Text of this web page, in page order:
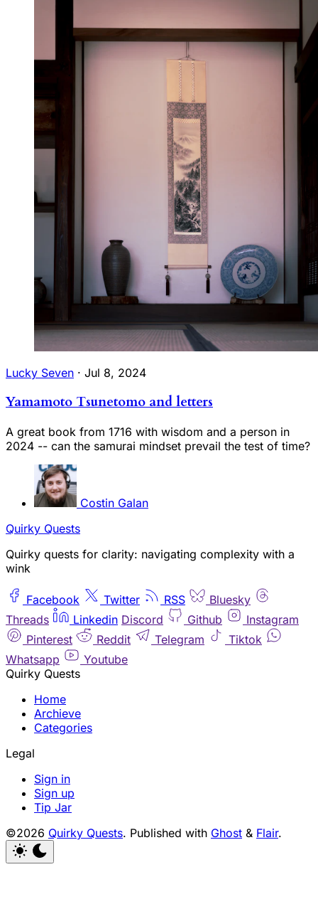
Lucky Seven · Jul 8, 2024
Yamamoto Tsunetomo and letters
A great book from 1716 with wisdom and a person in
2024 -- can the samurai mindset prevail the test of time?
Costin Galan
Quirky Quests
Quirky quests for clarity: navigating complexity with a
wink
Facebook Twitter RSS
Bluesky
Threads
Linkedin Discord Github
Instagram
Pinterest
Reddit Telegram
Tiktok
Whatsapp
Youtube
Quirky Quests
Home
Archieve
Categories
Legal
Sign in
Sign up
Tip Jar
©2026 Quirky Quests. Published with Ghost & Flair.